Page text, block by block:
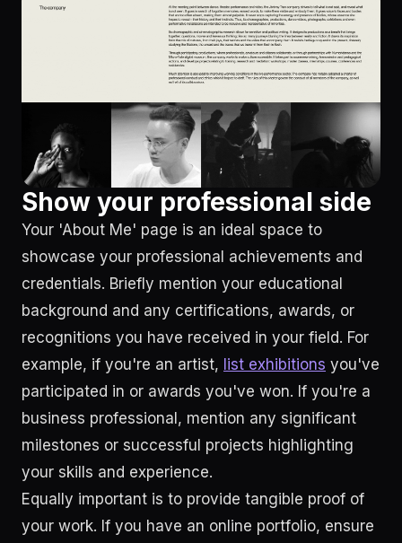
Show your professional side
Your 'About Me' page is an ideal space to
showcase your professional achievements and
credentials. Briefly mention your educational
background and any certifications, awards, or
recognitions you have received in your field. For
example, if you're an artist, list exhibitions you've
participated in or awards you've won. If you're a
business professional, mention any significant
milestones or successful projects highlighting
your skills and experience.
Equally important is to provide tangible proof of
your work. If you have an online portfolio, ensure